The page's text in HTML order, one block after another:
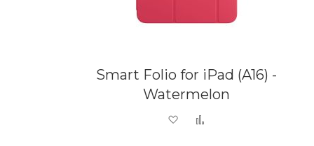
Smart Folio for iPad (A16) -
Watermelon
Add to Wish List